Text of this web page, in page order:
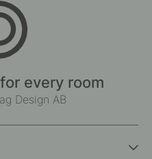
every room
Design AB